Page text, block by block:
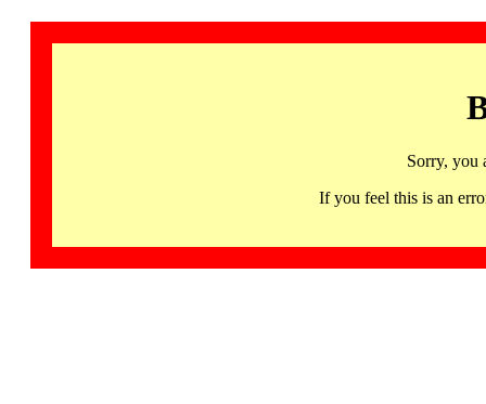
Sorry, you
If you feel this is an